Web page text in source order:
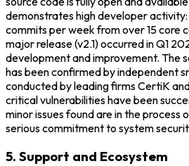
demonstrates high developer
commits per week from over 15 core
major release (v2.1) occurred in Q1
development and improvement. The
has been confirmed by independent
conducted by leading firms CertiK
critical vulnerabilities have been
minor issues found are in the process
serious commitment to system
5. Support and Ecosystem